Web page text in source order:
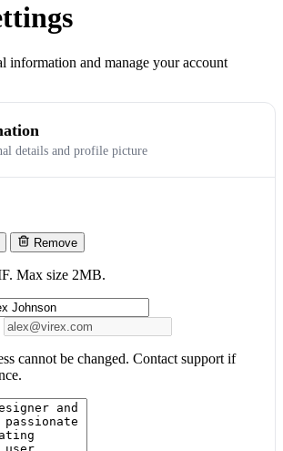
information and manage your account
details and profile picture
Remove
Max size 2MB.
cannot be changed. Contact support if